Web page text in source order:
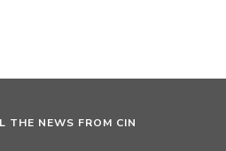
THE NEWS FROM CIN